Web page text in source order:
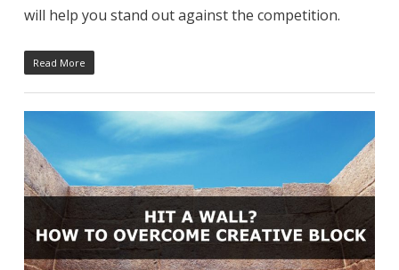
will help you stand out against the competition.
Read More